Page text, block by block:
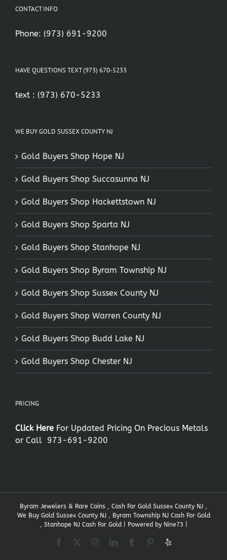
CONTACT INFO
Phone: (973) 691-9200
HAVE QUESTIONS TEXT (973) 670-5233
text : (973) 670-5233
WE BUY GOLD SUSSEX COUNTY NJ
Gold Buyers Shop Hope NJ
Gold Buyers Shop Succasunna NJ
Gold Buyers Shop Hackettstown NJ
Gold Buyers Shop Sparta NJ
Gold Buyers Shop Stanhope NJ
Gold Buyers Shop Byram Township NJ
Gold Buyers Shop Sussex County NJ
Gold Buyers Shop Warren County NJ
Gold Buyers Shop Budd Lake NJ
Gold Buyers Shop Chester NJ
PRICING
Click Here For Updated Pricing On Precious Metals
or Call 973-691-9200
Byram Jewelers & Rare Coins , Cash For Gold Sussex County NJ ,
We Buy Gold Sussex County NJ , Byram Township NJ Cash For Gold
, Stanhope NJ Cash For Gold | Powered by Nine73
Facebook InstagramLinkedInTumblr Pinterest
Yelp